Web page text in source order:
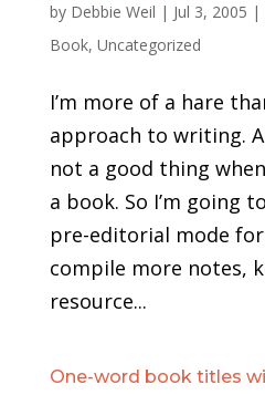
by Debbie Weil | Jul 3, 2005 |
Book, Uncategorized
I’m more of a hare
approach to writing.
not a good thing
a book. So I’m going
pre-editorial mode
compile more notes,
resource...
One-word book titles